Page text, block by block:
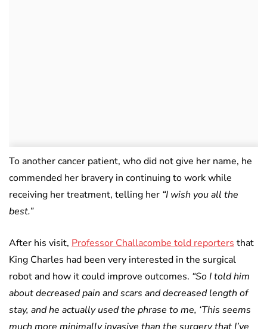
To another cancer patient, who did not give her name, he
commended her bravery in continuing to work while
receiving her treatment, telling her “I wish you all the
best.”
After his visit, Professor Challacombe told reporters that
King Charles had been very interested in the surgical
robot and how it could improve outcomes. “So I told him
about decreased pain and scars and decreased length of
stay, and he actually used the phrase to me, ‘This seems